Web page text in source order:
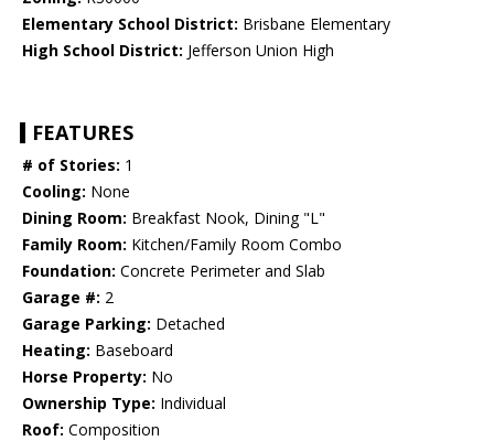
Elementary School District: Brisbane Elementary
High School District: Jefferson Union High
FEATURES
# of Stories: 1
Cooling: None
Dining Room: Breakfast Nook, Dining "L"
Family Room: Kitchen/Family Room Combo
Foundation: Concrete Perimeter and Slab
Garage #: 2
Garage Parking: Detached
Heating: Baseboard
Horse Property: No
Ownership Type: Individual
Roof: Composition